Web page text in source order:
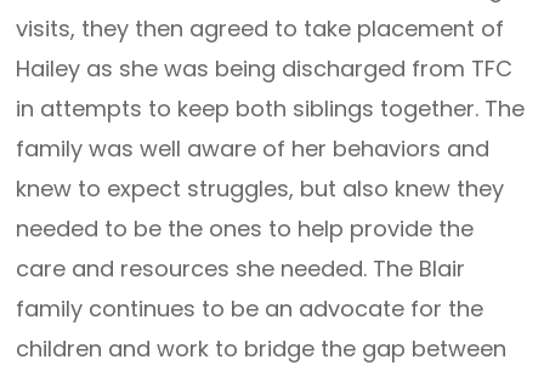
visits, they then agreed to take placement of
Hailey as she was being discharged from TFC
in attempts to keep both siblings together. The
family was well aware of her behaviors and
knew to expect struggles, but also knew they
needed to be the ones to help provide the
care and resources she needed. The Blair
family continues to be an advocate for the
children and work to bridge the gap between